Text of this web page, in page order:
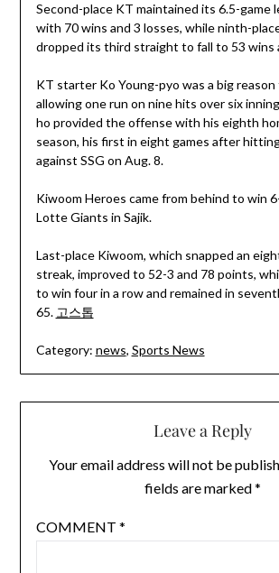
Second-place KT maintained its 6.5-game
with 70 wins and 3 losses, while ninth-
dropped its third straight to fall to 53 wins
KT starter Ko Young-pyo was a big
allowing one run on nine hits over six
ho provided the offense with his eighth
season, his first in eight games after
against SSG on Aug. 8.
Kiwoom Heroes came from behind to win
Lotte Giants in Sajik.
Last-place Kiwoom, which snapped an
streak, improved to 52-3 and 78 points,
to win four in a row and remained in
65. 고스톱
Category: news, Sports News
Leave a Reply
Your email address will not be
fields are marked*
COMMENT *